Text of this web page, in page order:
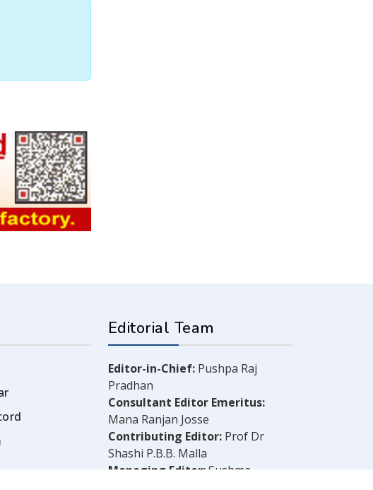
Editorial Team
Editor-in-Chief: Pushpa Raj
Pradhan
Consultant Editor Emeritus:
Mana Ranjan Josse
Contributing Editor: Prof Dr
Shashi P.B.B. Malla
Managing Editor:Sushma